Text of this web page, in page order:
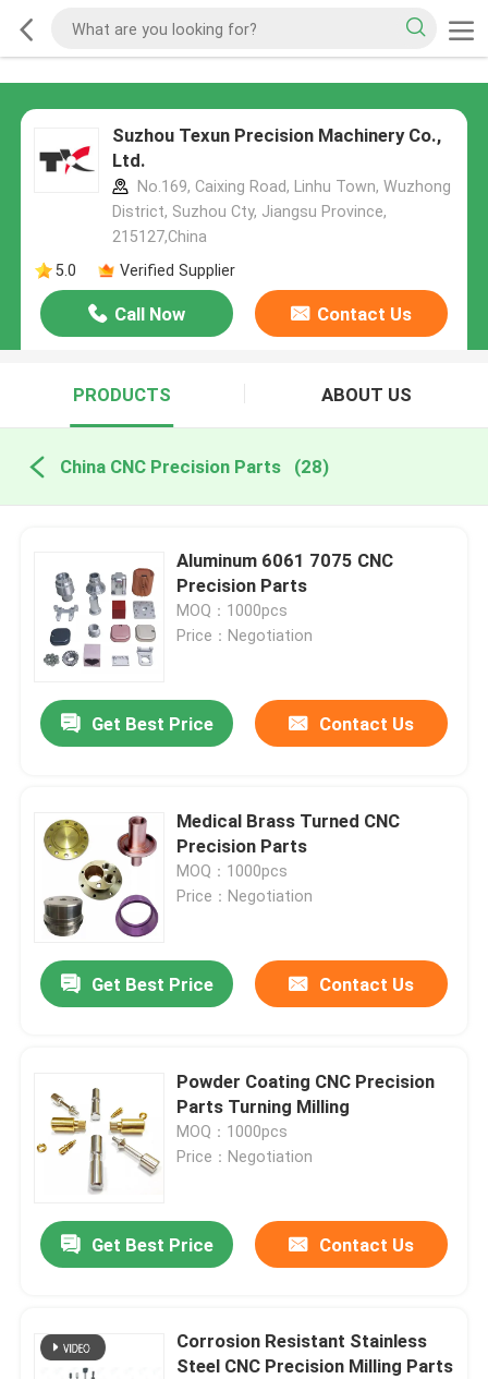
Suzhou Texun Precision Machinery Co.,
Ltd.
No.169, Caixing Road, Linhu Town, Wuzhong
District, Suzhou Cty, Jiangsu Province,
215127,China
5.0
Verified Supplier
Call Now Contact Us
PRODUCTS ABOUT US
China CNC Precision Parts (28)
Aluminum 6061 7075 CNC
Precision Parts
MOQ：1000pcs
Price：Negotiation
Get Best Price Contact Us
Medical Brass Turned CNC
Precision Parts
MOQ：1000pcs
Price：Negotiation
Get Best Price Contact Us
Powder Coating CNC Precision
Parts Turning Milling
MOQ：1000pcs
Price：Negotiation
Get Best Price Contact Us
Corrosion Resistant Stainless
Steel CNC Precision Milling Parts